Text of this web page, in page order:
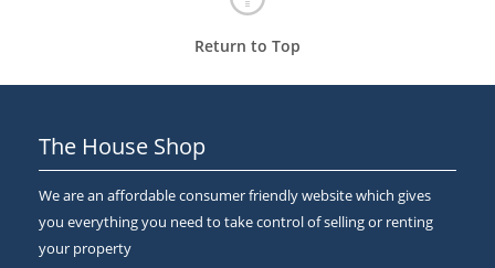
Return to Top
The House Shop
We are an affordable consumer friendly website which gives
you everything you need to take control of selling or renting
your property